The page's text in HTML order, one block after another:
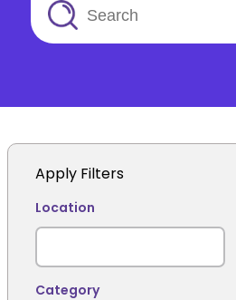
Apply Filters
Location
Category